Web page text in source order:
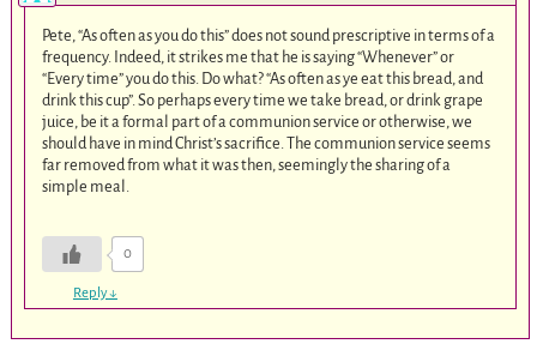
Pete, “As often as you do this” does not sound prescriptive in terms of a
frequency. Indeed, it strikes me that he is saying “Whenever” or
“Every time” you do this. Do what? “As often as ye eat this bread, and
drink this cup”. So perhaps every time we take bread, or drink grape
juice, be it a formal part of a communion service or otherwise, we
should have in mind Christ’s sacrifice. The communion service seems
far removed from what it was then, seemingly the sharing of a
simple meal.
0
Reply↓